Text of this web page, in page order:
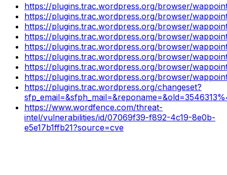
https://plugins.trac.wordpress.org/browser/
https://plugins.trac.wordpress.org/browser/
https://plugins.trac.wordpress.org/browser/
https://plugins.trac.wordpress.org/browser/
https://plugins.trac.wordpress.org/browser/
https://plugins.trac.wordpress.org/browser/
https://plugins.trac.wordpress.org/browser/
https://plugins.trac.wordpress.org/browser/
https://plugins.trac.wordpress.org/changeset?
https://www.wordfence.com/threat-
intel/vulnerabilities/id/07069f39-f892-4c19-8e0b-
e5e17b1ffb21?source=cve